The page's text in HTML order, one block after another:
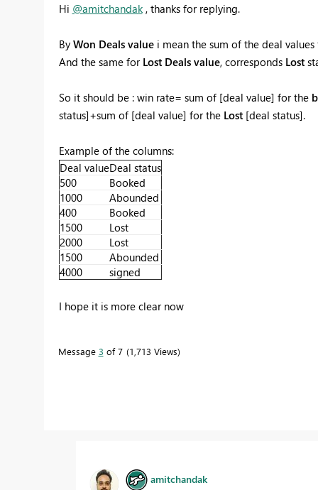
Hi @amitchandak, thanks for replying.
By Won Deals valuei mean the sum of the deal values
And the same for Lost Deals value, corresponds Lost
So it should be : win rate= sum of [deal value] for the
status]+sum of [deal value] for the Lost[deal status].
Example of the columns:
Deal valueDeal status
500
Booked
1000
Abounded
400
Booked
1500
Lost
2000
Lost
1500
Abounded
4000
signed
I hope it is more clear now
Message 3 of 7 1,713 Views
amitchandak